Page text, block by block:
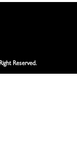
Reserved.